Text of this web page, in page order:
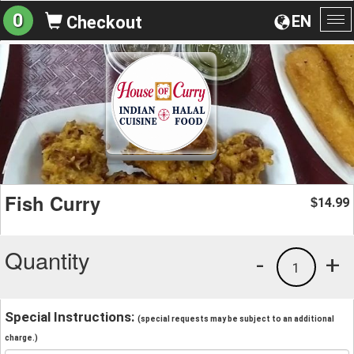
EN
0 Checkout
Fish Curry $14.99
Quantity +
1
-
Special Instructions: (special requests may be subject to an additional
charge.)